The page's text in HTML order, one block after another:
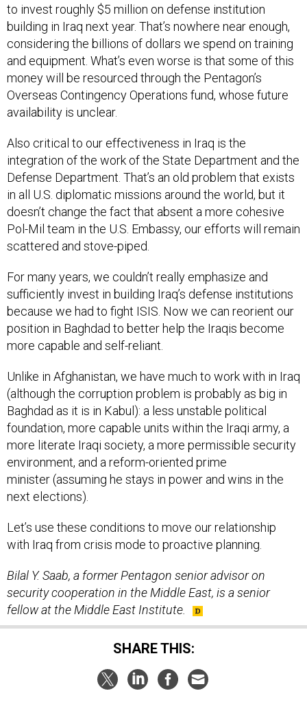
to invest roughly $5 million on defense institution
building in Iraq next year. That’s nowhere near enough,
considering the billions of dollars we spend on training
and equipment. What’s even worse is that some of this
money will be resourced through the Pentagon’s
Overseas Contingency Operations fund, whose future
availability is unclear.
Also critical to our effectiveness in Iraq is the
integration of the work of the State Department and the
Defense Department. That’s an old problem that exists
in all U.S. diplomatic missions around the world, but it
doesn’t change the fact that absent a more cohesive
Pol-Mil team in the U.S. Embassy, our efforts will remain
scattered and stove-piped.
For many years, we couldn’t really emphasize and
sufficiently invest in building Iraq’s defense institutions
because we had to fight ISIS. Now we can reorient our
position in Baghdad to better help the Iraqis become
more capable and self-reliant.
Unlike in Afghanistan, we have much to work with in Iraq
(although the corruption problem is probably as big in
Baghdad as it is in Kabul): a less unstable political
foundation, more capable units within the Iraqi army, a
more literate Iraqi society, a more permissible security
environment, and a reform-oriented prime
minister (assuming he stays in power and wins in the
next elections).
Let’s use these conditions to move our relationship
with Iraq from crisis mode to proactive planning.
Bilal Y. Saab, a former Pentagon senior advisor on
security cooperation in the Middle East, is a senior
fellow at the Middle East Institute.
SHARE THIS: